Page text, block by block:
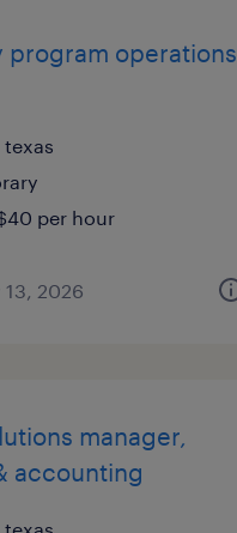
program operations
per hour
2026
manager,
accounting